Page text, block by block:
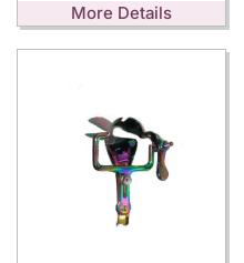
More Details